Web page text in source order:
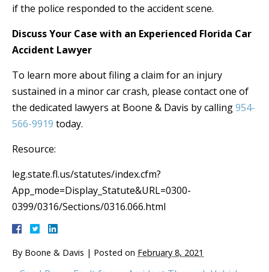
if the police responded to the accident scene.
Discuss Your Case with an Experienced Florida Car
Accident Lawyer
To learn more about filing a claim for an injury
sustained in a minor car crash, please contact one of
the dedicated lawyers at Boone & Davis by calling954-
566-9919 today.
Resource:
leg.state.fl.us/statutes/index.cfm?
App_mode=Display_Statute&URL=0300-
0399/0316/Sections/0316.066.html
By Boone & Davis | Posted on February 8, 2021